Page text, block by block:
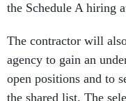
the Schedule A hiring
The contractor will
agency to gain an
open positions and to
the shared list. The